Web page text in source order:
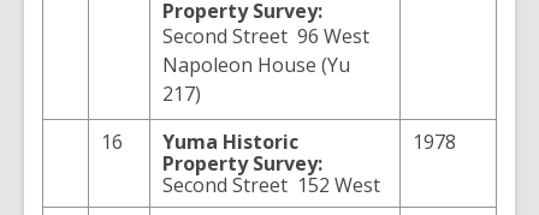
Property Survey:
Second Street 96 West
Napoleon House (Yu
217)
16 Yuma Historic
Property Survey:
Second Street 152 West
1978